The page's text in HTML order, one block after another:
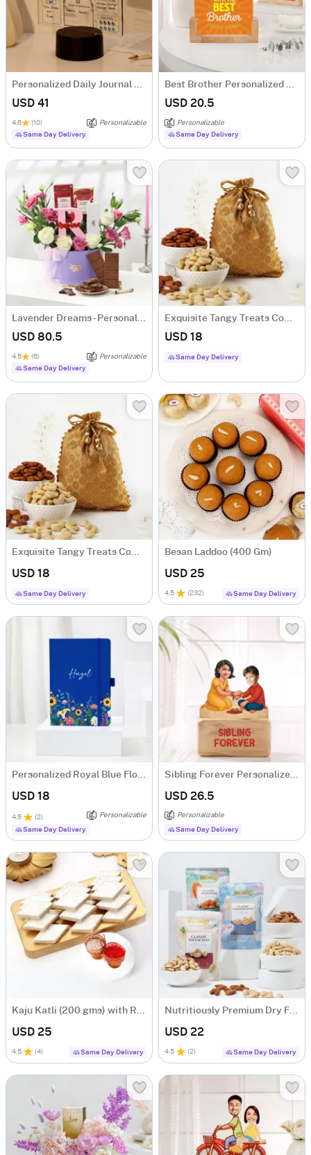
Personalized Daily Journal LED Lamp
USD 41
4.6 (10)
Personalizable
Same Day Delivery
Best Brother Personalized Frame
USD 20.5
Personalizable
Same Day Delivery
Lavender Dreams - Personalized Hamper for Her
USD 80.5
4.5 (6)
Personalizable
Same Day Delivery
Exquisite Tangy Treats Combo
USD 18
Same Day Delivery
Exquisite Tangy Treats Combo
USD 18
Same Day Delivery
Besan Laddoo (400 Gm)
USD 25
4.5 (232) Same Day Delivery
Personalized Royal Blue Floral Notebook
USD 18
4.5 (2) Personalizable
Same Day Delivery
Sibling Forever Personalized Caricature
USD 26.5
Personalizable
Same Day Delivery
Kaju Katli (200 gms) with Roli Chawal
USD 25
4.5 (4) Same Day Delivery
Nutritiously Premium Dry Fruits
USD 22
4.5 (2) Same Day Delivery